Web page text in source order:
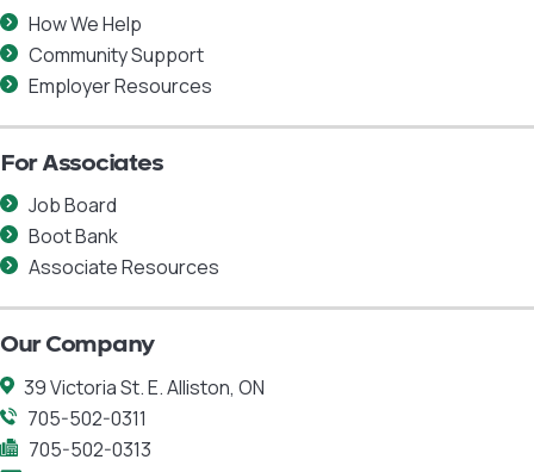
How We Help
Community Support
Employer Resources
For Associates
Job Board
Boot Bank
Associate Resources
Our Company
39 Victoria St. E. Alliston, ON
705-502-0311
705-502-0313